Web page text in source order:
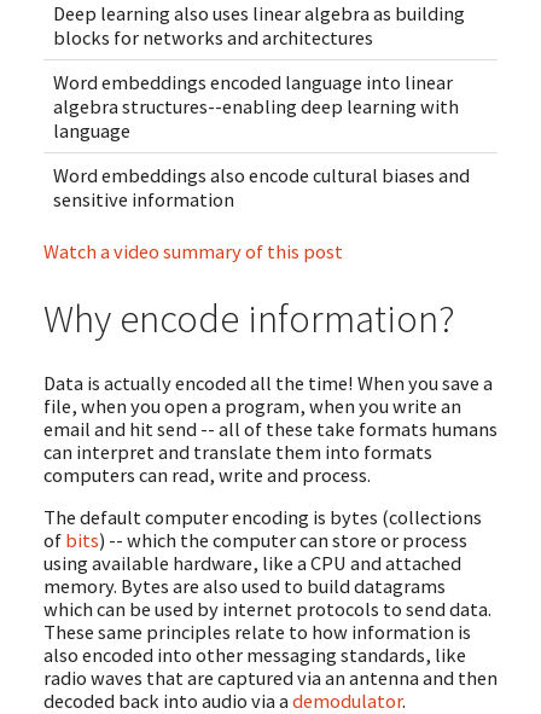
Deep learning also uses linear algebra as building
blocks for networks and architectures
Word embeddings encoded language into linear
algebra structures--enabling deep learning with
language
Word embeddings also encode cultural biases and
sensitive information
Watch a video summary of this post
Why encode information?
Data is actually encoded all the time! When you save a
file, when you open a program, when you write an
email and hit send -- all of these take formats humans
can interpret and translate them into formats
computers can read, write and process.
The default computer encoding is bytes (collections
of bits) -- which the computer can store or process
using available hardware, like a CPU and attached
memory. Bytes are also used to build datagrams
which can be used by internet protocols to send data.
These same principles relate to how information is
also encoded into other messaging standards, like
radio waves that are captured via an antenna and then
decoded back into audio via a demodulator.